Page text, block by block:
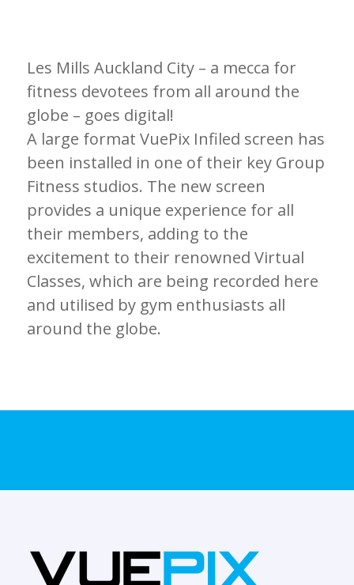
Les Mills Auckland City – a mecca for
fitness devotees from all around the
globe – goes digital!
A large format VuePix Infiled screen has
been installed in one of their key Group
Fitness studios. The new screen
provides a unique experience for all
their members, adding to the
excitement to their renowned Virtual
Classes, which are being recorded here
and utilised by gym enthusiasts all
around the globe.